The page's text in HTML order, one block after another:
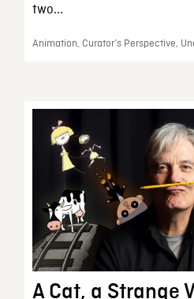
two...
Animation, Curator’s Perspective,
A Cat, a Strange